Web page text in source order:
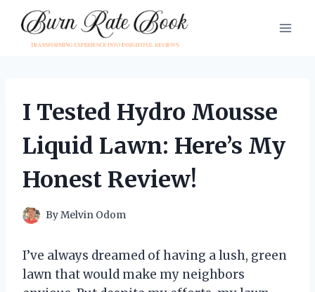
content
I Tested Hydro Mousse
Liquid Lawn: Here’s My
Honest Review!
ByMelvin Odom
I’ve always dreamed of having a lush, green
lawn that would make my neighbors